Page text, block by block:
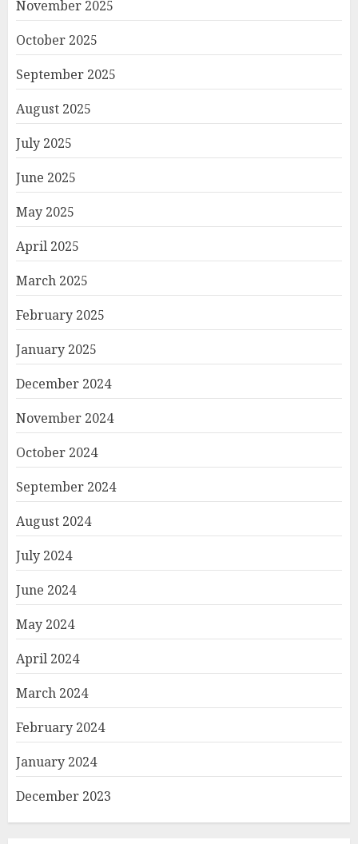
November 2025
October 2025
September 2025
August 2025
July 2025
June 2025
May 2025
April 2025
March 2025
February 2025
January 2025
December 2024
November 2024
October 2024
September 2024
August 2024
July 2024
June 2024
May 2024
April 2024
March 2024
February 2024
January 2024
December 2023